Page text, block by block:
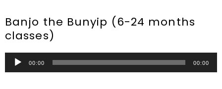
Banjo the Bunyip (6-24 months
classes)
Audio
Player
00:00 00:00